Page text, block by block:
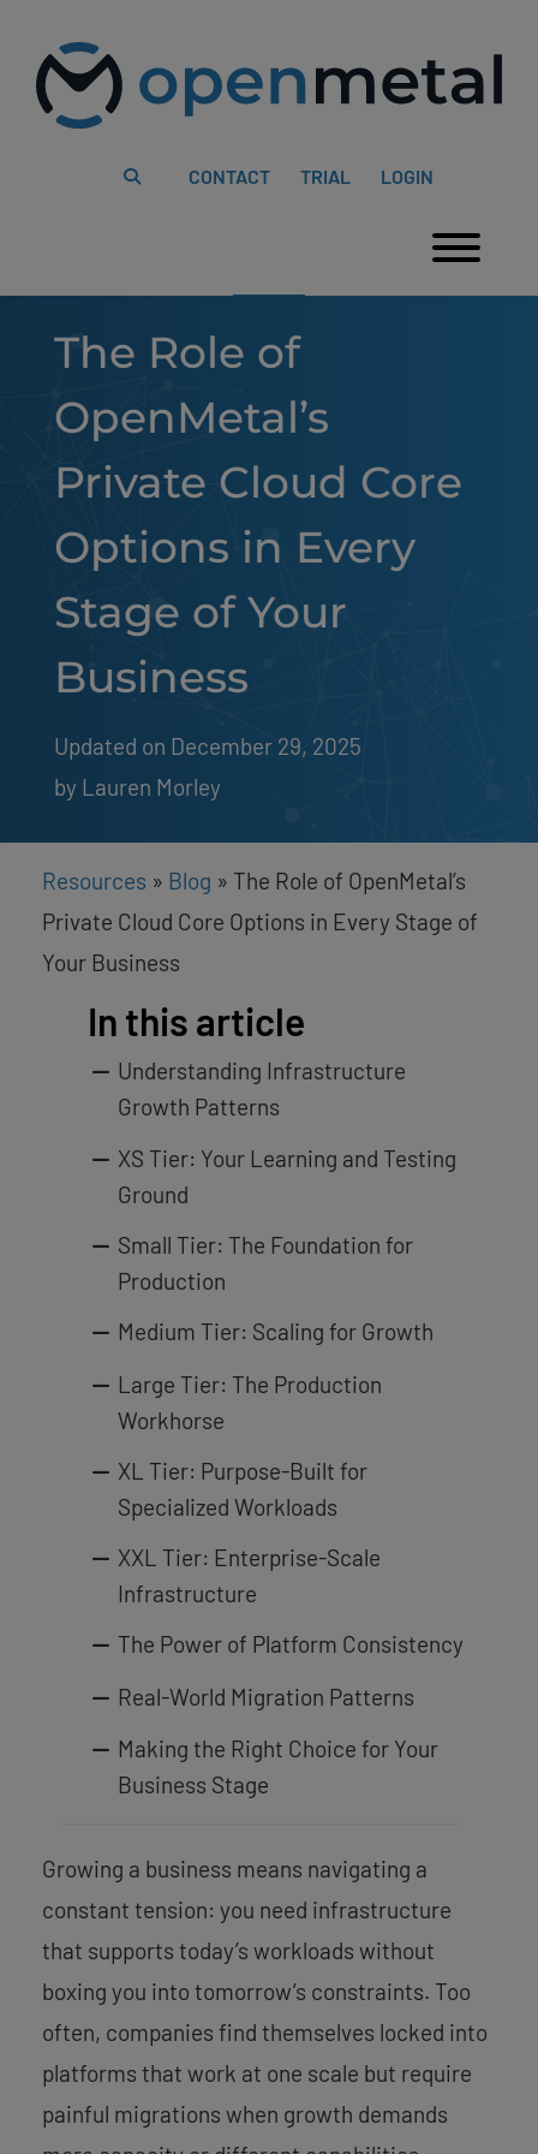
website
includes
content
CONTACT TRIAL LOGIN
The Role of
OpenMetal’s
Private Cloud Core
Options in Every
Stage of Your
Business
Updated on December 29, 2025
by Lauren Morley
Resources » Blog » The Role of OpenMetal’s
Private Cloud Core Options in Every Stage of
Your Business
In this article
Understanding Infrastructure
Growth Patterns
XS Tier: Your Learning and Testing
Ground
Small Tier: The Foundation for
Production
Medium Tier: Scaling for Growth
Large Tier: The Production
Workhorse
XL Tier: Purpose-Built for
Specialized Workloads
XXL Tier: Enterprise-Scale
Infrastructure
The Power of Platform Consistency
Real-World Migration Patterns
Making the Right Choice for Your
Business Stage
Growing a business means navigating a
constant tension: you need infrastructure
that supports today’s workloads without
boxing you into tomorrow’s constraints. Too
often, companies find themselves locked into
platforms that work at one scale but require
painful migrations when growth demands